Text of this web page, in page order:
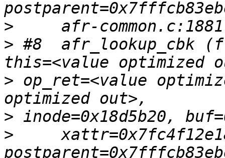
>
> #8  afr_lookup_cbk
> op_ret=<value
>
>